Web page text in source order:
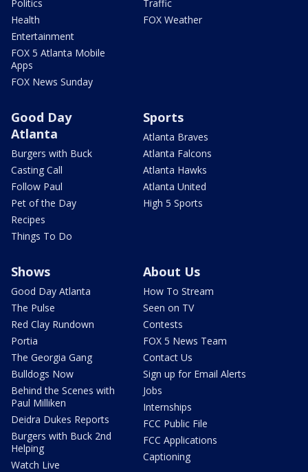
Politics
Health
Entertainment
FOX 5 Atlanta Mobile
Apps
FOX News Sunday
Traffic
FOX Weather
Good Day
Atlanta
Burgers with Buck
Casting Call
Follow Paul
Pet of the Day
Recipes
Things To Do
Sports
Atlanta Braves
Atlanta Falcons
Atlanta Hawks
Atlanta United
High 5 Sports
Shows
Good Day Atlanta
The Pulse
Red Clay Rundown
Portia
The Georgia Gang
Bulldogs Now
Behind the Scenes with
Paul Milliken
Deidra Dukes Reports
Burgers with Buck 2nd
Helping
Watch Live
About Us
How To Stream
Seen on TV
Contests
FOX 5 News Team
Contact Us
Sign up for Email Alerts
Jobs
Internships
FCC Public File
FCC Applications
Captioning